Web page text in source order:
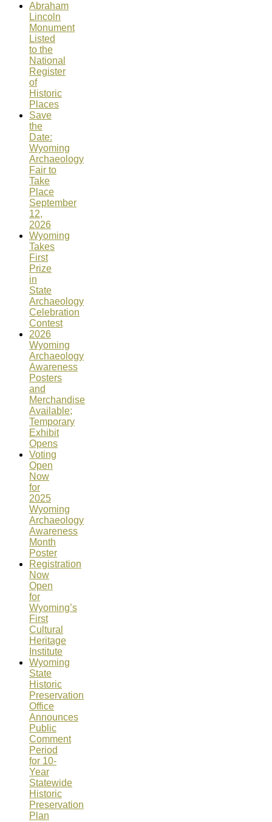
Abraham
Lincoln
Monument
Listed
to the
National
Register
of
Historic
Places
Save
the
Date:
Wyoming
Archaeology
Fair to
Take
Place
September
12,
2026
Wyoming
Takes
First
Prize
in
State
Archaeology
Celebration
Contest
2026
Wyoming
Archaeology
Awareness
Posters
and
Merchandise
Available;
Temporary
Exhibit
Opens
Voting
Open
Now
for
2025
Wyoming
Archaeology
Awareness
Month
Poster
Registration
Now
Open
for
Wyoming’s
First
Cultural
Heritage
Institute
Wyoming
State
Historic
Preservation
Office
Announces
Public
Comment
Period
for 10-
Year
Statewide
Historic
Preservation
Plan